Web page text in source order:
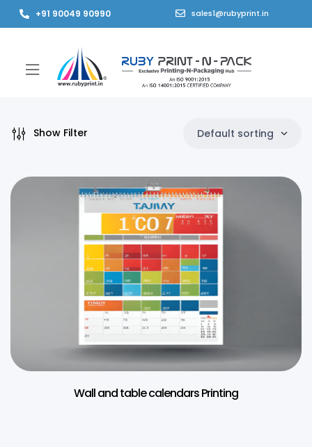
+91 90049 90990 sales1@rubyprint.in
Show Filter Default sorting
Wall and table calendars Printing